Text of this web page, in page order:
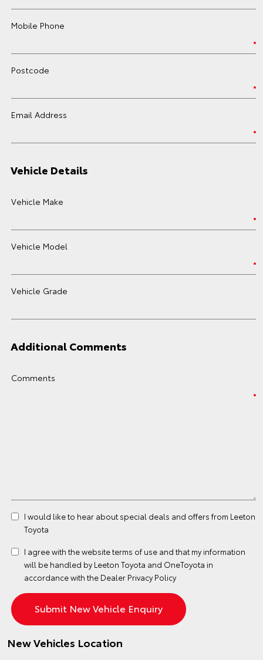
Mobile Phone
Postcode
Email Address
Vehicle Details
Vehicle Make
Vehicle Model
Vehicle Grade
Additional Comments
Comments
I would like to hear about special deals and offers from Leeton
Toyota
I agree with the websiteterms of use and that my information
will be handled by Leeton Toyota and OneToyota in
accordance with the Dealer Privacy Policy
New Vehicles Location